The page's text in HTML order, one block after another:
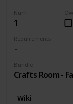
Num
1
Requirements
Bundle
Crafts Room -
Wiki